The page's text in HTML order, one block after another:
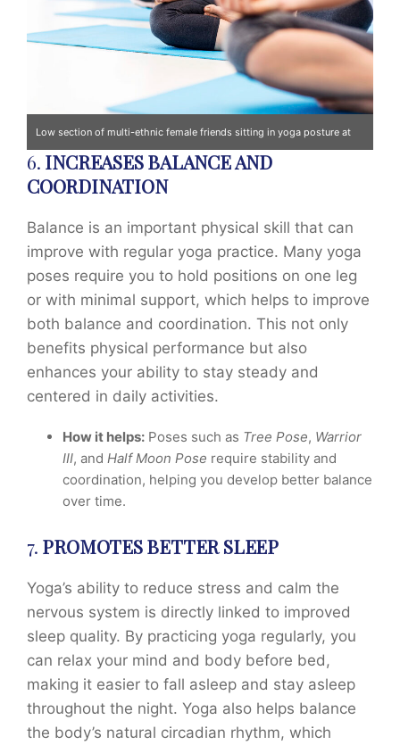
Low section of multi-ethnic female friends sitting in yoga posture at
gym. Horizontal shot.
6. INCREASES BALANCE AND
COORDINATION
Balance is an important physical skill that can
improve with regular yoga practice. Many yoga
poses require you to hold positions on one leg
or with minimal support, which helps to improve
both balance and coordination. This not only
benefits physical performance but also
enhances your ability to stay steady and
centered in daily activities.
How it helps: Poses such as Tree Pose, Warrior
III, and Half Moon Pose require stability and
coordination, helping you develop better balance
over time.
7. PROMOTES BETTER SLEEP
Yoga’s ability to reduce stress and calm the
nervous system is directly linked to improved
sleep quality. By practicing yoga regularly, you
can relax your mind and body before bed,
making it easier to fall asleep and stay asleep
throughout the night. Yoga also helps balance
the body’s natural circadian rhythm, which